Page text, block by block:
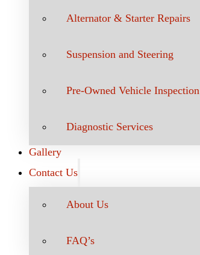
Alternator & Starter Repairs
Suspension and Steering
Pre-Owned Vehicle Inspection
Diagnostic Services
Gallery
Contact Us
About Us
FAQ’s